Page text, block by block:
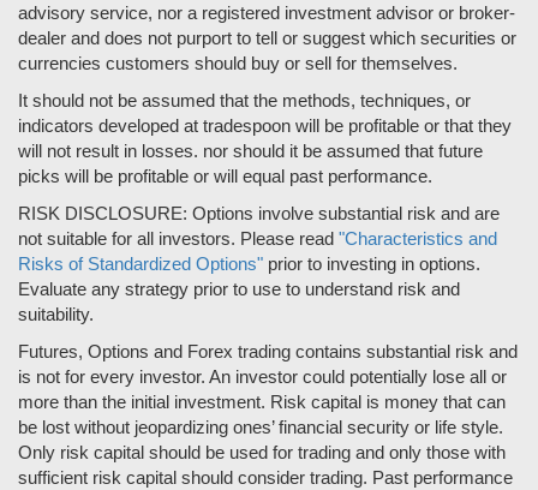
advisory service, nor a registered investment advisor or broker-
dealer and does not purport to tell or suggest which securities or
currencies customers should buy or sell for themselves.
It should not be assumed that the methods, techniques, or
indicators developed at tradespoon will be profitable or that they
will not result in losses. nor should it be assumed that future
picks will be profitable or will equal past performance.
RISK DISCLOSURE: Options involve substantial risk and are
not suitable for all investors. Please read "Characteristics and
Risks of Standardized Options" prior to investing in options.
Evaluate any strategy prior to use to understand risk and
suitability.
Futures, Options and Forex trading contains substantial risk and
is not for every investor. An investor could potentially lose all or
more than the initial investment. Risk capital is money that can
be lost without jeopardizing ones’ financial security or life style.
Only risk capital should be used for trading and only those with
sufficient risk capital should consider trading. Past performance